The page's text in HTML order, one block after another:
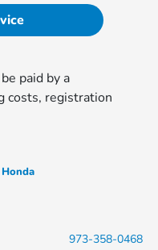
paid by a
costs, registration
973-358-0468